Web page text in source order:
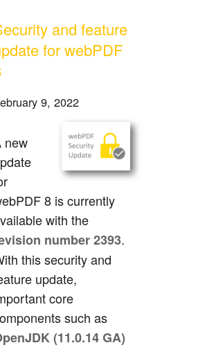
A
8.0.0.2531
with PDF
topic block 3
topic block 2
topic block 1
2022
X (part 3)
X (part 2)
management
X
workflow
membership
2022-22965
than inclusion
to the pandemic
administration
and feature
for webPDF
9, 2022
new
8 is currently
with the
number 2393.
this security and
update,
core
such as
(11.0.14 GA)